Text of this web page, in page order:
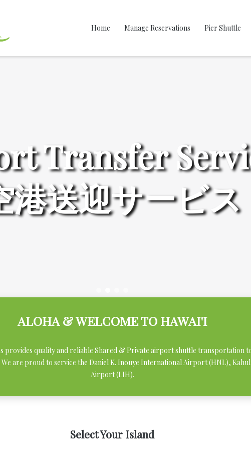
Home Manage Reservations Pier Shuttle
Transfer
港送迎サービス
ALOHA & WELCOME TO HAWAI'I
provides quality and reliable Shared & Private airport shuttle transportation
are proud to service the Daniel K. Inouye International Airport (HNL),
Airport (LIH).
Select Your Island